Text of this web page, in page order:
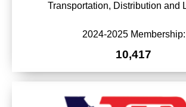
Transportation, Distribution and
2024-2025 Membership:
10,417